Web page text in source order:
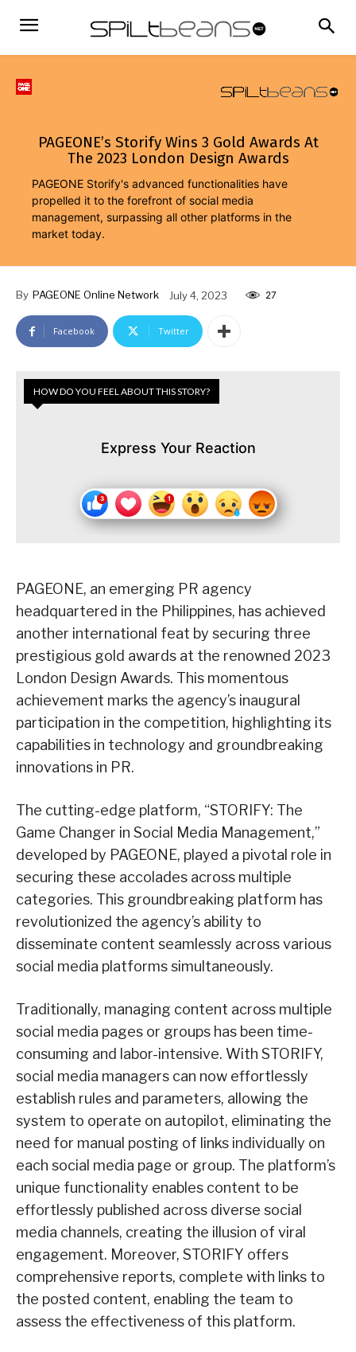
PAGEONE’s Storify Wins 3 Gold Awards At
The 2023 London Design Awards
PAGEONE Storify's advanced functionalities have
propelled it to the forefront of social media
management, surpassing all other platforms in the
market today.
By PAGEONE Online Network July 4, 2023 27
Facebook Twitter
HOW DO YOU FEEL ABOUT THIS STORY?
Express Your Reaction
PAGEONE, an emerging PR agency
headquartered in the Philippines, has achieved
another international feat by securing three
prestigious gold awards at the renowned 2023
London Design Awards. This momentous
achievement marks the agency’s inaugural
participation in the competition, highlighting its
capabilities in technology and groundbreaking
innovations in PR.
The cutting-edge platform, “STORIFY: The
Game Changer in Social Media Management,”
developed by PAGEONE, played a pivotal role in
securing these accolades across multiple
categories. This groundbreaking platform has
revolutionized the agency’s ability to
disseminate content seamlessly across various
social media platforms simultaneously.
Traditionally, managing content across multiple
social media pages or groups has been time-
consuming and labor-intensive. With STORIFY,
social media managers can now effortlessly
establish rules and parameters, allowing the
system to operate on autopilot, eliminating the
need for manual posting of links individually on
each social media page or group. The platform’s
unique functionality enables content to be
effortlessly published across diverse social
media channels, creating the illusion of viral
engagement. Moreover, STORIFY offers
comprehensive reports, complete with links to
the posted content, enabling the team to
assess the effectiveness of this platform.